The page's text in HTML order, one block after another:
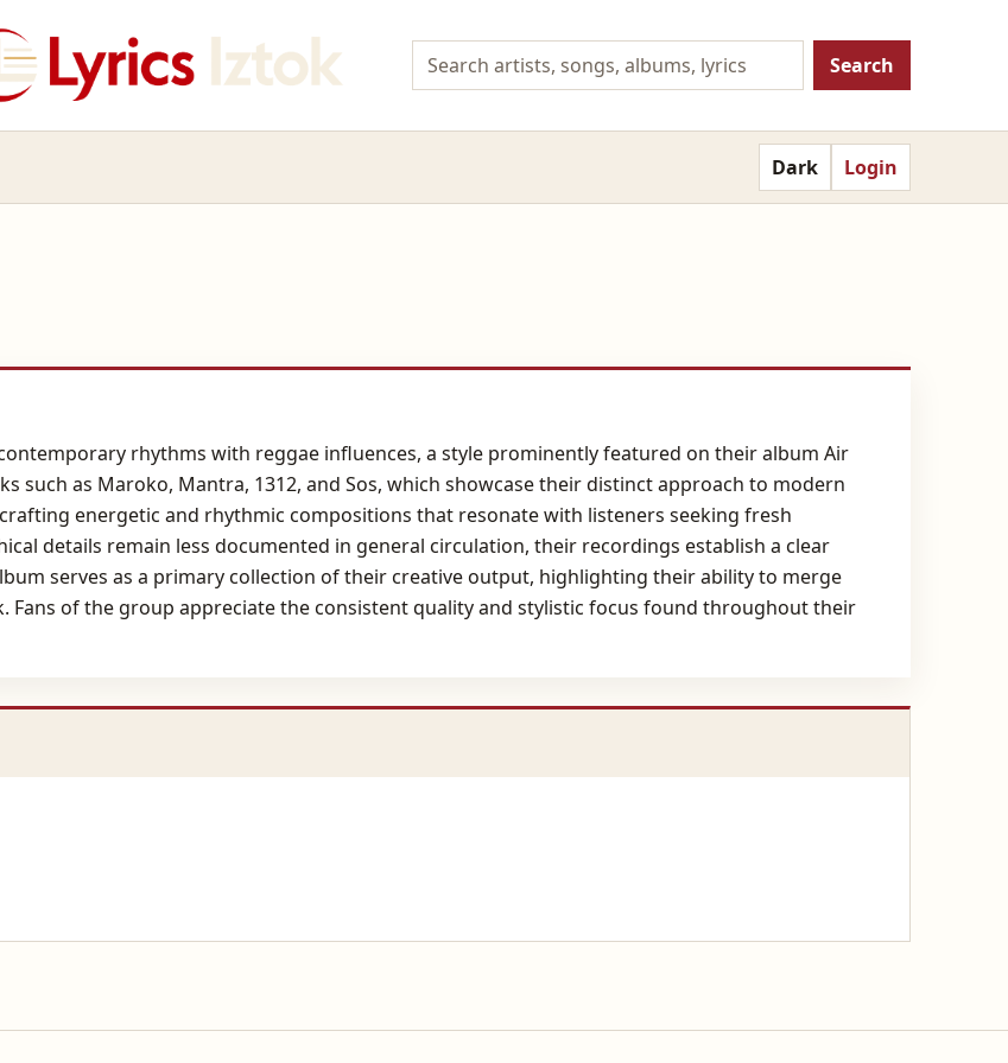
Search
Dark Login
rhythms with reggae influences, a style prominently featured on their album Air
such as Maroko, Mantra, 1312, and Sos, which showcase their distinct approach to modern
energetic and rhythmic compositions that resonate with listeners seeking fresh
details remain less documented in general circulation, their recordings establish a clear
serves as a primary collection of their creative output, highlighting their ability to merge
Fans of the group appreciate the consistent quality and stylistic focus found throughout their